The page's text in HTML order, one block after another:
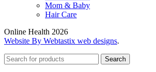
Mom & Baby
Hair Care
Online Health 2026
Website By Webtastix web designs.
Search